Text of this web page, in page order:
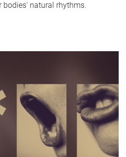
natural rhythms.